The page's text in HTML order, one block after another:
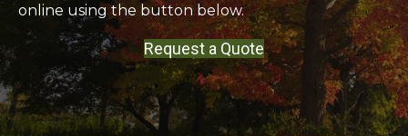
online using the button below.
Request a Quote